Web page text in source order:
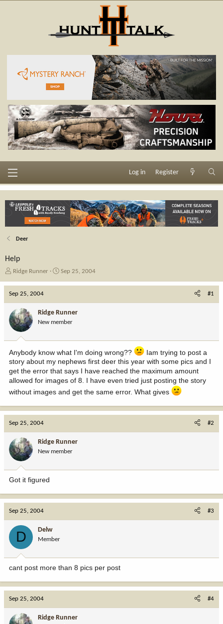
Log in Register
Deer
Help
T
e
d
s
a
r
t
e
r
Ridge Runner
S
d
a
e
Sep 25, 2004
Sep 25, 2004 #1
Ridge Runner
New member
Anybody know what I'm doing wrong??
Iam trying to post a
story about my nephews first deer this year with some pics and I
get the error that says I have reached the maximum amount
allowed for images of 8. I have even tried just posting the story
without images and get the same error. What gives
Sep 25, 2004 #2
Ridge Runner
New member
Got it figured
Sep 25, 2004 #3
D Delw
Member
cant post more than 8 pics per post
Sep 25, 2004 #4
Ridge Runner